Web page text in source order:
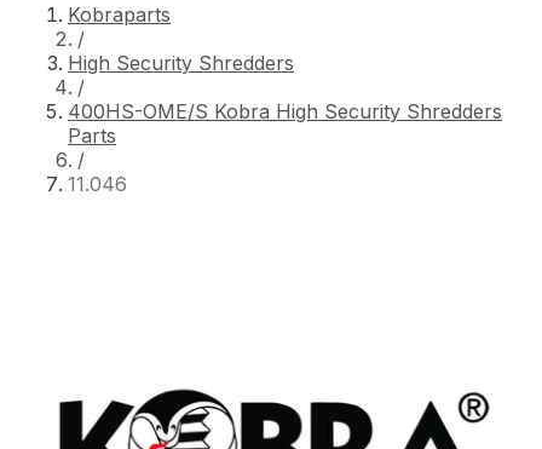
Kobraparts
/
High Security Shredders
/
400HS-OME/S Kobra High Security Shredders
Parts
/
11.046